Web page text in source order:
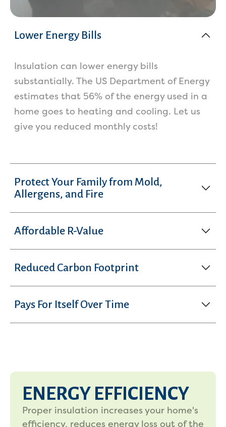
Lower Energy Bills
Insulation can lower energy bills
substantially. The US Department of Energy
estimates that 56% of the energy used in a
home goes to heating and cooling. Let us
give you reduced monthly costs!
Protect Your Family from Mold,
Allergens, and Fire
Affordable R-Value
Reduced Carbon Footprint
Pays For Itself Over Time
ENERGY EFFICIENCY
Proper insulation increases your home's
efficiency, reduces energy loss out of the